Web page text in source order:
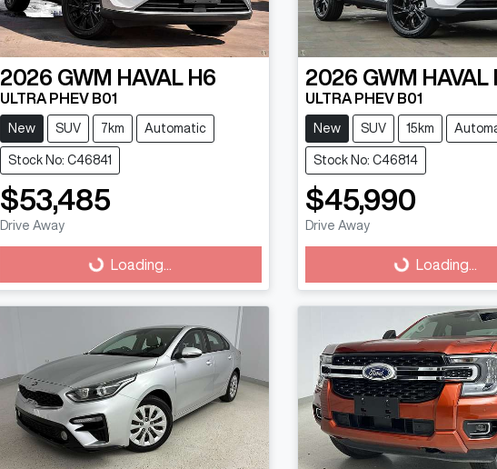
2026 GWM HAVAL H6
ULTRA PHEV B01
New SUV 7km Automatic
Stock No: C46841
$53,485
Drive Away
Loading... Loading...
2026 GWM HAVAL
ULTRA PHEV B01
New SUV 15km
Stock No: C46814
$45,990
Drive Away
Loading... Loading...